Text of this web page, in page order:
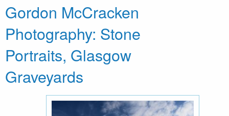
Gordon McCracken
Photography: Stone
Portraits, Glasgow
Graveyards